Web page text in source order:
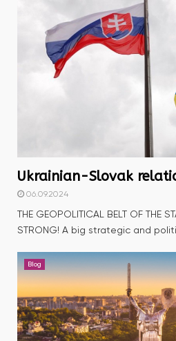
Ukrainian-Slovak
06.09.2024
THE GEOPOLITICAL BELT OF THE
STRONG! A big strategic and
Blog